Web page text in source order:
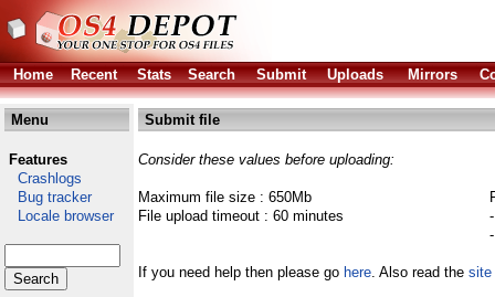
Home Recent Stats Search Submit Uploads Mirrors
Menu
Features
Crashlogs
Bug tracker
Locale browser
Submit file
Consider these values before uploading:
Maximum file size : 650Mb
File upload timeout : 60 minutes
If you need help then please go here. Also read the site